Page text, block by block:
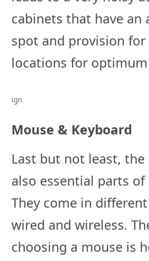
cabinets that have an
spot and provision
locations for
ign
Mouse & Keyboard
Last but not least,
also essential parts
They come in
wired and wireless.
choosing a mouse is